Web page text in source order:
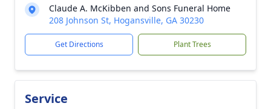
Claude A. McKibben and Sons Funeral Home
208 Johnson St, Hogansville, GA 30230
Get Directions Plant Trees
Service